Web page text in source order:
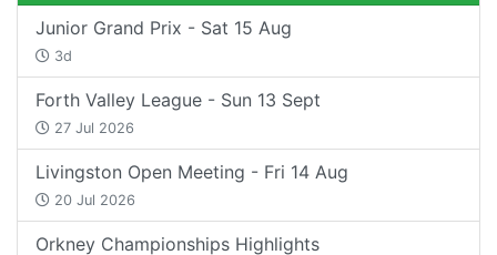
Junior Grand Prix - Sat 15 Aug
3d
Forth Valley League - Sun 13 Sept
27 Jul 2026
Livingston Open Meeting - Fri 14 Aug
20 Jul 2026
Orkney Championships Highlights